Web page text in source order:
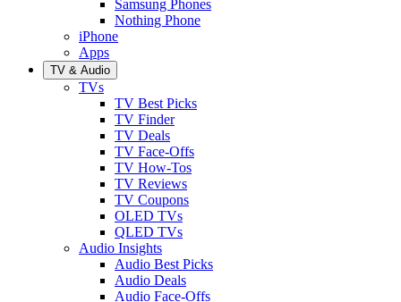
Samsung Phones
Nothing Phone
iPhone
Apps
TV & Audio
TVs
TV Best Picks
TV Finder
TV Deals
TV Face-Offs
TV How-Tos
TV Reviews
TV Coupons
OLED TVs
QLED TVs
Audio Insights
Audio Best Picks
Audio Deals
Audio Face-Offs